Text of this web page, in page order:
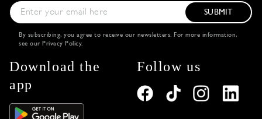
SUBMIT
By subscribing, you agree to receive our newsletters. For more information,
see our Privacy Policy.
Download the
app
Follow us